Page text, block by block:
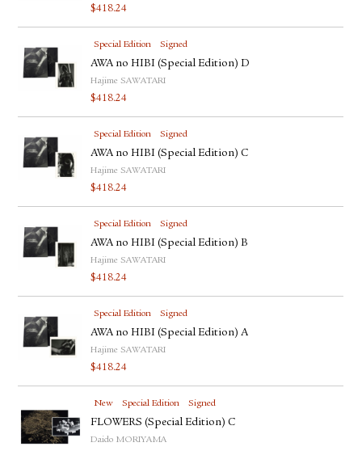
$418.24
Special Edition Signed
AWA no HIBI (Special Edition) D
Hajime SAWATARI
$418.24
Special Edition Signed
AWA no HIBI (Special Edition) C
Hajime SAWATARI
$418.24
Special Edition Signed
AWA no HIBI (Special Edition) B
Hajime SAWATARI
$418.24
Special Edition Signed
AWA no HIBI (Special Edition) A
Hajime SAWATARI
$418.24
New Special Edition Signed
FLOWERS (Special Edition) C
Daido MORIYAMA